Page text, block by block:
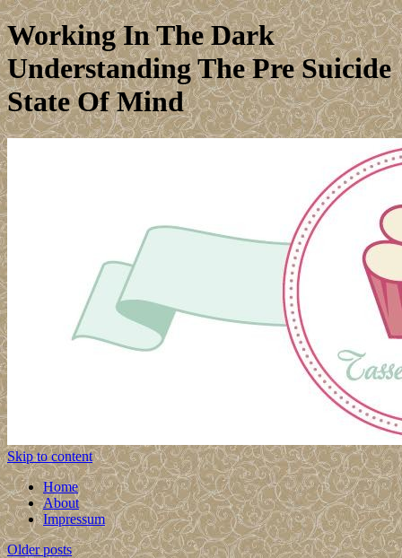
Working In The Dark
Understanding The Pre Suicide
State Of Mind
Skip to content
Home
About
Impressum
Older posts